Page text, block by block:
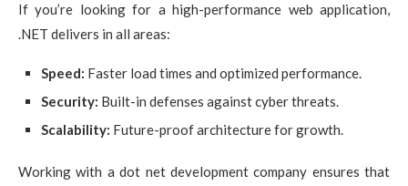
If you’re looking for a high-performance web application,
.NET delivers in all areas:
Speed: Faster load times and optimized performance.
Security: Built-in defenses against cyber threats.
Scalability: Future-proof architecture for growth.
Working with a dot net development company ensures that